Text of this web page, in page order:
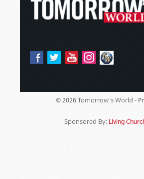
© 2026 Tomorrow's World -
Sponsored By: Living